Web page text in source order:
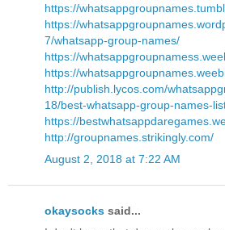
https://
https://
7/whatsapp-group-names/
https://
https://
http://publish.lycos.com/
18/best-whatsapp-group-names-
https://
http://groupnames.strikingly.com/
August 2, 2018 at 7:22 AM
okaysocks said...